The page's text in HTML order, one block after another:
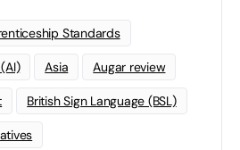
Standards
Asia Augar review
British Sign Language (BSL)